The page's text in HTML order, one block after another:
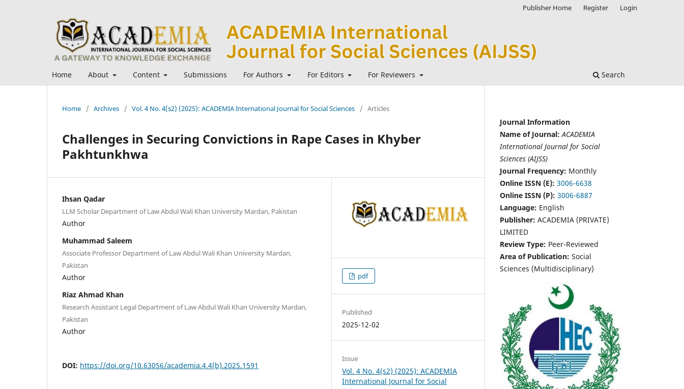
Home About Content Submissions For Authors For Editors For Reviewers Search
Publisher Home Register Login
Home / Archives / Vol. 4 No. 4(s2) (2025): ACADEMIA International Journal for Social Sciences / Articles
Challenges in Securing Convictions in Rape Cases in Khyber
Pakhtunkhwa
Ihsan Qadar
LLM Scholar Department of Law Abdul Wali Khan University Mardan, Pakistan
Author
Muhammad Saleem
Associate Professor Department of Law Abdul Wali Khan University Mardan,
Pakistan
Author
Riaz Ahmad Khan
Research Assistant Legal Department of Law Abdul Wali Khan University Mardan,
Pakistan
Author
DOI: https://doi.org/10.63056/academia.4.4(b).2025.1591
pdf
Published
2025-12-02
Issue
Vol. 4 No. 4(s2) (2025): ACADEMIA
International Journal for Social
Journal Information
Name of Journal: ACADEMIA
International Journal for Social
Sciences (AIJSS)
Journal Frequency: Monthly
Online ISSN (E): 3006-6638
Online ISSN (P): 3006-6887
Language: English
Publisher: ACADEMIA (PRIVATE)
LIMITED
Review Type: Peer-Reviewed
Area of Publication: Social
Sciences (Multidisciplinary)